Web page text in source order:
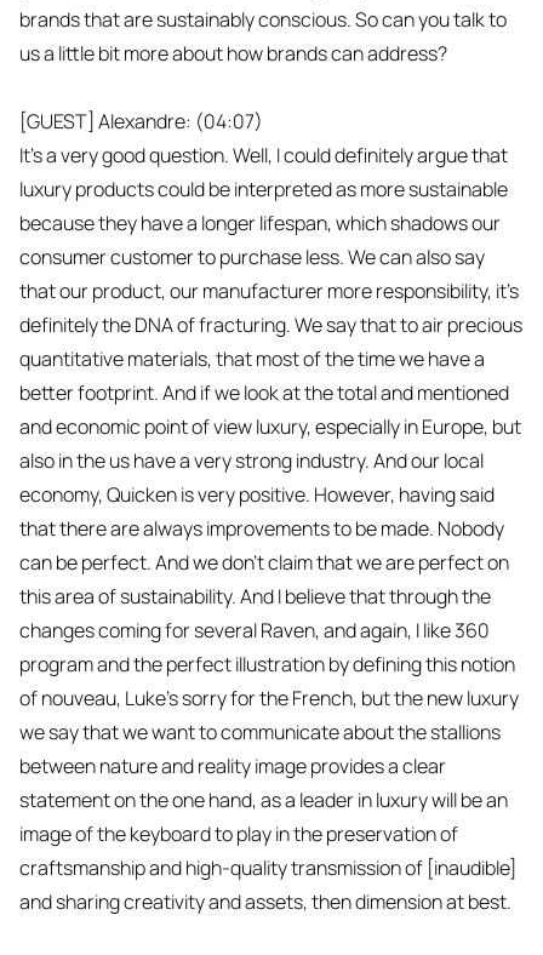
brands that are sustainably conscious. So can you talk to
us a little bit more about how brands can address?
[GUEST] Alexandre: (04:07)
It's a very good question. Well, I could definitely argue that
luxury products could be interpreted as more sustainable
because they have a longer lifespan, which shadows our
consumer customer to purchase less. We can also say
that our product, our manufacturer more responsibility, it's
definitely the DNA of fracturing. We say that to air precious
quantitative materials, that most of the time we have a
better footprint. And if we look at the total and mentioned
and economic point of view luxury, especially in Europe, but
also in the us have a very strong industry. And our local
economy, Quicken is very positive. However, having said
that there are always improvements to be made. Nobody
can be perfect. And we don't claim that we are perfect on
this area of sustainability. And I believe that through the
changes coming for several Raven, and again, I like 360
program and the perfect illustration by defining this notion
of nouveau, Luke's sorry for the French, but the new luxury
we say that we want to communicate about the stallions
between nature and reality image provides a clear
statement on the one hand, as a leader in luxury will be an
image of the keyboard to play in the preservation of
craftsmanship and high-quality transmission of [inaudible]
and sharing creativity and assets, then dimension at best.